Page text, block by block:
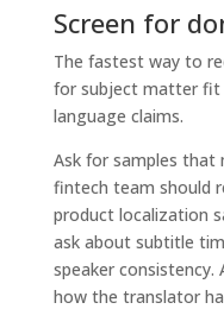
Screen for
The fastest way to
for subject matter fit
language claims.
Ask for samples that
fintech team should
product localization
ask about subtitle
speaker consistency.
how the translator